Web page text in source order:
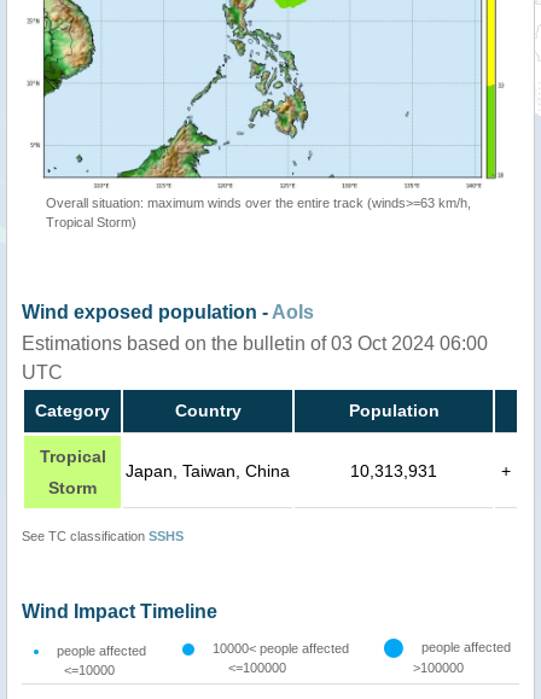
Overall situation: maximum winds over the entire track (winds>=63 km/h,
Tropical Storm)
Wind exposed population - AoIs
Estimations based on the bulletin of 03 Oct 2024 06:00
UTC
Category Country Population
Tropical
Storm
Japan, Taiwan, China 10,313,931 +
See TC classification SSHS
Wind Impact Timeline
people affected
<=10000
10000< people affected
<=100000
people affected
>100000